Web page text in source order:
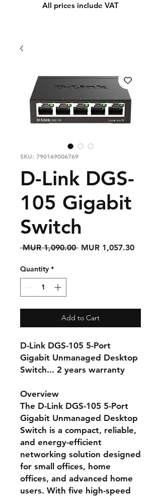
All prices include VAT
SKU: 790169006769
D-Link DGS-
105 Gigabit
Switch
MUR 1,090.00 Regular
MUR 1,057.30Sale
Quantity *
Add to Cart
D-Link DGS-105 5-Port
Gigabit Unmanaged Desktop
Switch... 2 years warranty
Overview
The D-Link DGS-105 5-Port
Gigabit Unmanaged Desktop
Switch is a compact, reliable,
and energy-efficient
networking solution designed
for small offices, home
offices, and advanced home
users. With five high-speed